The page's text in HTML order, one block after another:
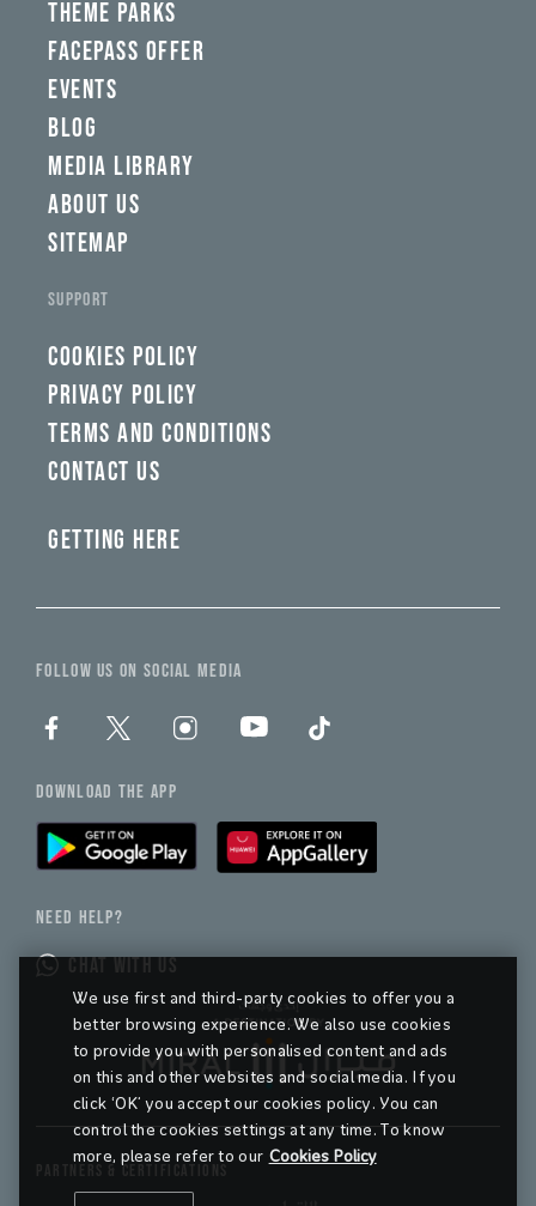
swad,
clymb,
qaw,
tlp,
sponsor
THEME PARKS
FACEPASS OFFER
EVENTS
BLOG
MEDIA LIBRARY
ABOUT US
SITEMAP
SUPPORT
COOKIES POLICY
PRIVACY POLICY
TERMS AND CONDITIONS
CONTACT US
GETTING HERE
FOLLOW US ON SOCIAL MEDIA
DOWNLOAD THE APP
NEED HELP?
CHAT WITH US
PARTNERS & CERTIFICATIONS
We use first and third-party cookies to offer you a
better browsing experience. We also use cookies
to provide you with personalised content and ads
on this and other websites and social media. If you
click ‘OK’ you accept our cookies policy. You can
control the cookies settings at any time. To know
more, please refer to our Cookies Policy